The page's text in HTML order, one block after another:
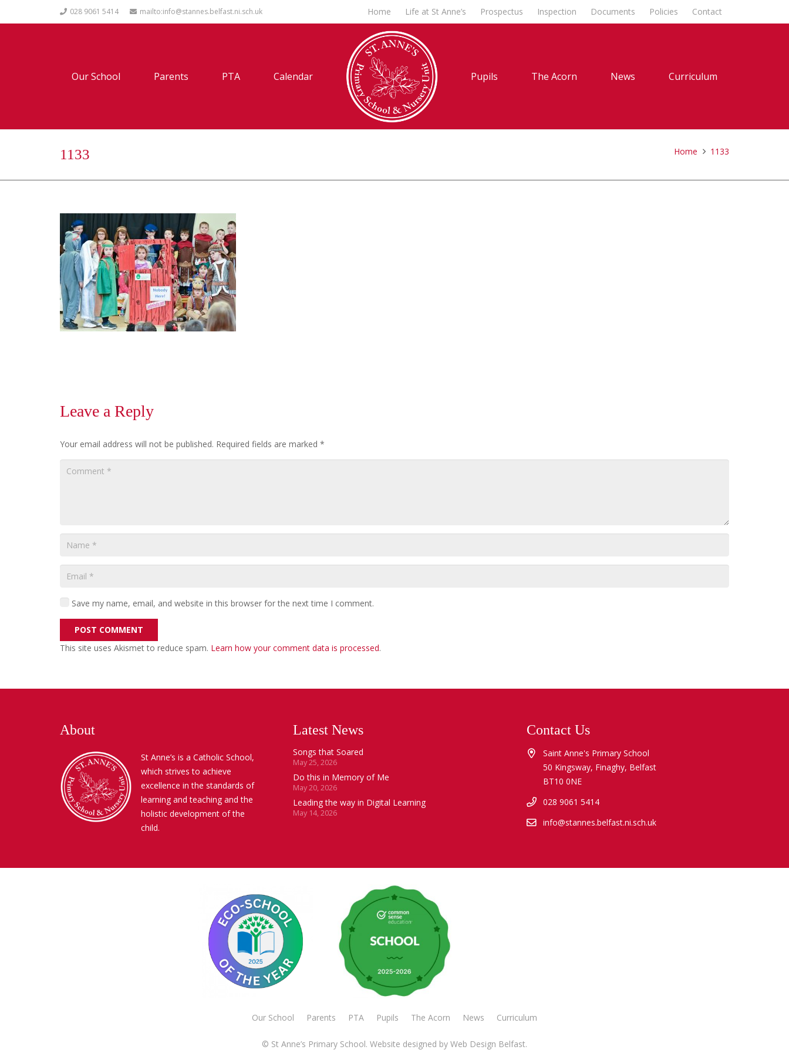
028 9061 5414 mailto:info@stannes.belfast.ni.sch.uk Home Life at St Anne’s Prospectus Inspection Documents Policies Contact
Our School Parents PTA Calendar Pupils The Acorn News Curriculum
1133 Home 1133
Leave a Reply
Your email address will not be published. Required fields are marked *
Save my name, email, and website in this browser for the next time I comment.
POST COMMENT
This site uses Akismet to reduce spam. Learn how your comment data is processed.
About
St Anne’s is a Catholic School,
which strives to achieve
excellence in the standards of
learning and teaching and the
holistic development of the
child.
Latest News
Songs that Soared
May 25, 2026
Do this in Memory of Me
May 20, 2026
Leading the way in Digital Learning
May 14, 2026
Contact Us
Saint Anne's Primary School
50 Kingsway, Finaghy, Belfast
BT10 0NE
028 9061 5414
info@stannes.belfast.ni.sch.uk
Our School Parents PTA Pupils The Acorn News Curriculum
© St Anne’s Primary School. Website designed by Web Design Belfast.